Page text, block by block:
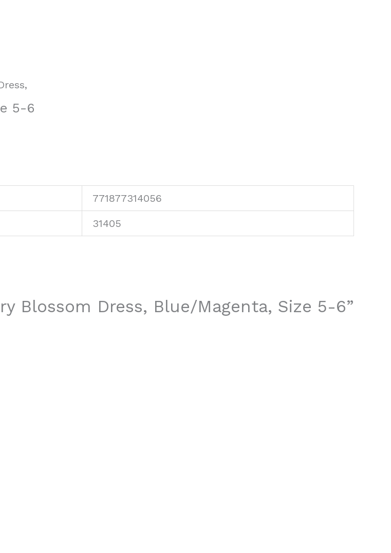
5-6
771877314056
31405
Blossom Dress, Blue/Magenta, Size 5-6”